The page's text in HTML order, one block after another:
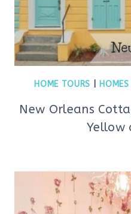
HOME TOURS
New Orleans
Yellow